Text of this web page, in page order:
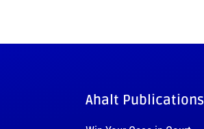
Ahalt Publications